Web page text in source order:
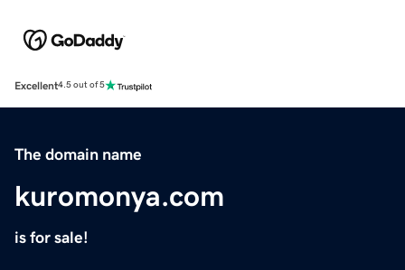
Excellent4.5 out of 5
The domain name
kuromonya.com
is for sale!